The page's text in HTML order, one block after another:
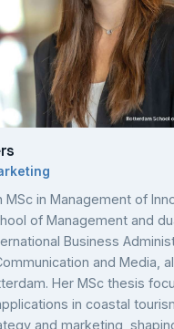
MSc in Management of
of Management and
Business
and Media,
Her MSc thesis
in coastal
and marketing,